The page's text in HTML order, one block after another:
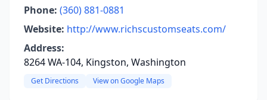
Phone: (360) 881-0881
Website: http://www.richscustomseats.com/
Address:
8264 WA-104, Kingston, Washington
Get Directions View on Google Maps